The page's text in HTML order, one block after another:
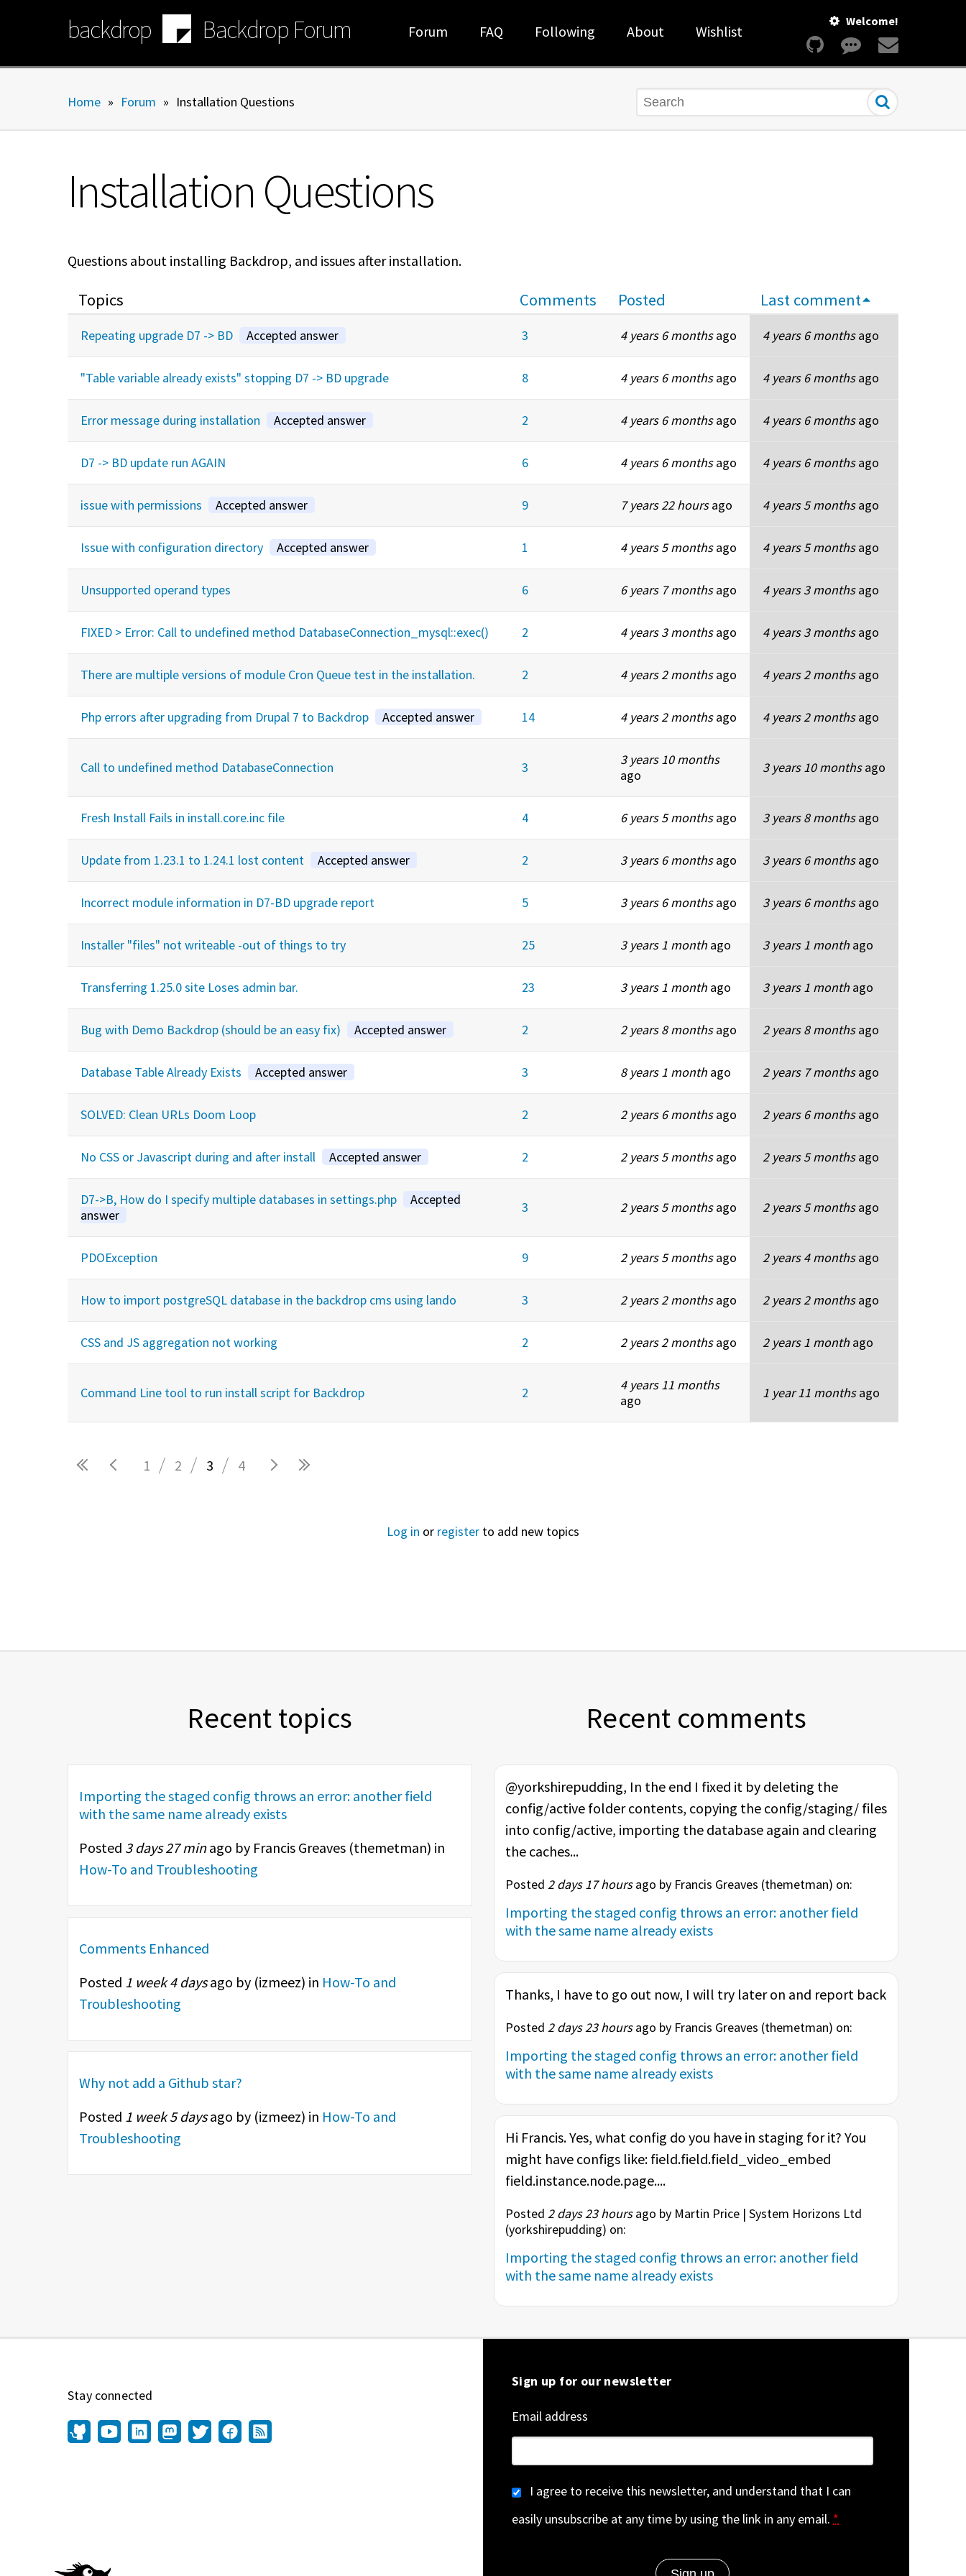
backdrop Backdrop Forum Welcome!
Forum FAQ Following About Wishlist
Home » Forum » Installation Questions Search
Installation Questions
Questions about installing Backdrop, and issues after installation.
Topics Comments Posted Last comment
Repeating upgrade D7 -> BD Accepted answer 3 4 years 6 monthsago 4 years 6 monthsago
"Table variable already exists" stopping D7 -> BD upgrade 8 4 years 6 monthsago 4 years 6 monthsago
Error message during installation Accepted answer 2 4 years 6 monthsago 4 years 6 monthsago
D7 -> BD update run AGAIN 6 4 years 6 monthsago 4 years 6 monthsago
issue with permissions Accepted answer 9 7 years 22 hoursago 4 years 5 monthsago
Issue with configuration directory Accepted answer 1 4 years 5 monthsago 4 years 5 monthsago
Unsupported operand types 6 6 years 7 monthsago 4 years 3 monthsago
FIXED > Error: Call to undefined method DatabaseConnection_mysql::exec() 2 4 years 3 monthsago 4 years 3 monthsago
There are multiple versions of module Cron Queue test in the installation. 2 4 years 2 monthsago 4 years 2 monthsago
Php errors after upgrading from Drupal 7 to Backdrop Accepted answer 14 4 years 2 monthsago 4 years 2 monthsago
Call to undefined method DatabaseConnection 3
3 years 10 months
ago
3 years 10 monthsago
Fresh Install Fails in install.core.inc file 4 6 years 5 monthsago 3 years 8 monthsago
Update from 1.23.1 to 1.24.1 lost content Accepted answer 2 3 years 6 monthsago 3 years 6 monthsago
Incorrect module information in D7-BD upgrade report 5 3 years 6 monthsago 3 years 6 monthsago
Installer "files" not writeable -out of things to try 25 3 years 1 month ago 3 years 1 month ago
Transferring 1.25.0 site Loses admin bar. 23 3 years 1 month ago 3 years 1 month ago
Bug with Demo Backdrop (should be an easy fix) Accepted answer 2 2 years 8 monthsago 2 years 8 monthsago
Database Table Already Exists Accepted answer 3 8 years 1 month ago 2 years 7 monthsago
SOLVED: Clean URLs Doom Loop 2 2 years 6 monthsago 2 years 6 monthsago
No CSS or Javascript during and after install Accepted answer 2 2 years 5 monthsago 2 years 5 monthsago
D7->B, How do I specify multiple databases in settings.php
Accepted
answer
3 2 years 5 monthsago 2 years 5 monthsago
PDOException 9 2 years 5 monthsago 2 years 4 monthsago
How to import postgreSQL database in the backdrop cms using lando 3 2 years 2 monthsago 2 years 2 monthsago
CSS and JS aggregation not working 2 2 years 2 monthsago 2 years 1 month ago
Command Line tool to run install script for Backdrop 2
4 years 11 months
ago
1 year 11 monthsago
Pages 1 2 3 4
Log in or register to add new topics
Recent topics
Importing the staged config throws an error: another field
with the same name already exists
Posted 3 days 27 minago by Francis Greaves (themetman) in
How-To and Troubleshooting
Comments Enhanced
Posted 1 week 4 daysago by (izmeez) in How-To and
Troubleshooting
Why not add a Github star?
Posted 1 week 5 daysago by (izmeez) in How-To and
Troubleshooting
Recent comments
@yorkshirepudding, In the end I fixed it by deleting the
config/active folder contents, copying the config/staging/ files
into config/active, importing the database again and clearing
the caches...
Posted 2 days 17 hoursago by Francis Greaves (themetman) on:
Importing the staged config throws an error: another field
with the same name already exists
Thanks, I have to go out now, I will try later on and report back
Posted 2 days 23 hoursago by Francis Greaves (themetman) on:
Importing the staged config throws an error: another field
with the same name already exists
Hi Francis. Yes, what config do you have in staging for it? You
might have configs like: field.field.field_video_embed
field.instance.node.page....
Posted 2 days 23 hoursago by Martin Price | System Horizons Ltd
(yorkshirepudding) on:
Importing the staged config throws an error: another field
with the same name already exists
Stay connected
Sign up for our newsletter
Email address
I agree to receive this newsletter, and understand that I can
easily unsubscribe at any time by using the link in any email. *